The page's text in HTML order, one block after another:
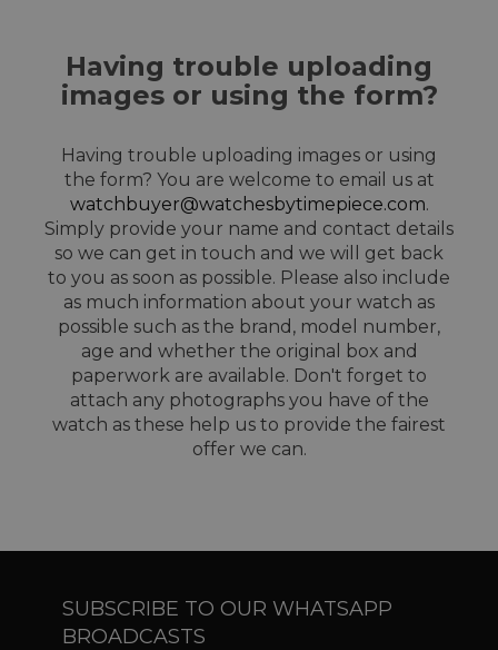
Having trouble uploading
images or using the form?
Having trouble uploading images or using
the form? You are welcome to email us at
watchbuyer@watchesbytimepiece.com.
Simply provide your name and contact details
so we can get in touch and we will get back
to you as soon as possible. Please also include
as much information about your watch as
possible such as the brand, model number,
age and whether the original box and
paperwork are available. Don't forget to
attach any photographs you have of the
watch as these help us to provide the fairest
offer we can.
SUBSCRIBE TO OUR WHATSAPP
BROADCASTS